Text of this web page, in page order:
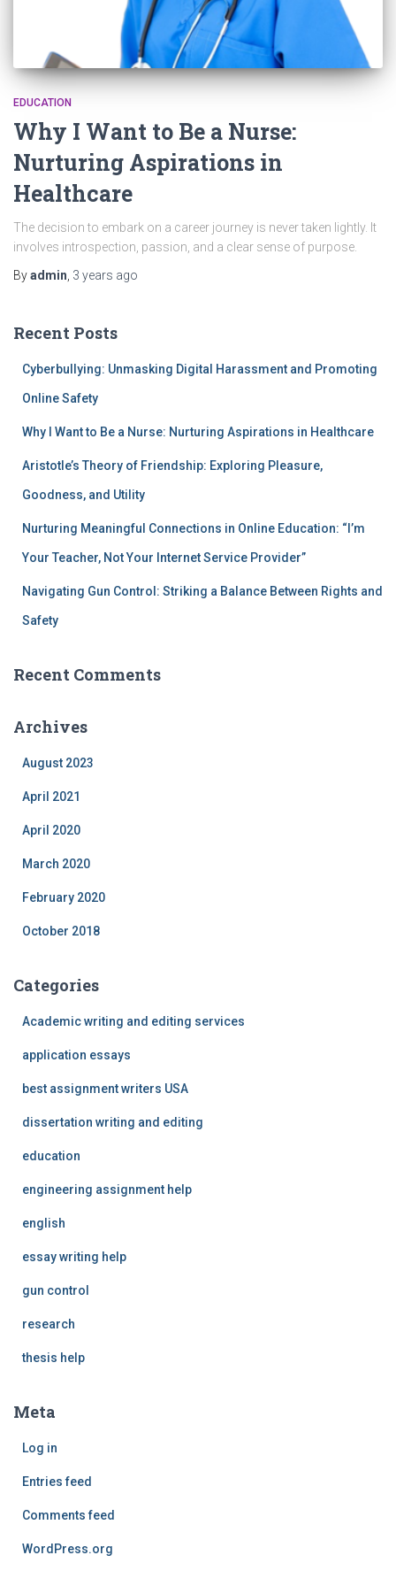
EDUCATION
Why I Want to Be a Nurse:
Nurturing Aspirations in
Healthcare
The decision to embark on a career journey is never taken lightly. It
involves introspection, passion, and a clear sense of purpose.
Byadmin 3 years ago
Recent Posts
Cyberbullying: Unmasking Digital Harassment and Promoting
Online Safety
Why I Want to Be a Nurse: Nurturing Aspirations in Healthcare
Aristotle’s Theory of Friendship: Exploring Pleasure,
Goodness, and Utility
Nurturing Meaningful Connections in Online Education: “I’m
Your Teacher, Not Your Internet Service Provider”
Navigating Gun Control: Striking a Balance Between Rights and
Safety
Recent Comments
Archives
August 2023
April 2021
April 2020
March 2020
February 2020
October 2018
Categories
Academic writing and editing services
application essays
best assignment writers USA
dissertation writing and editing
education
engineering assignment help
english
essay writing help
gun control
research
thesis help
Meta
Log in
Entries feed
Comments feed
WordPress.org